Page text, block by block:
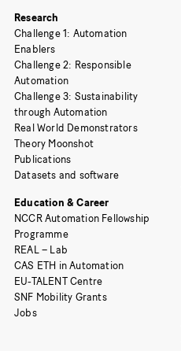
Research
Challenge 1: Automation
Enablers
Challenge 2: Responsible
Automation
Challenge 3: Sustainability
through Automation
Real World Demonstrators
Theory Moonshot
Publications
Datasets and software
Education & Career
NCCR Automation Fellowship
Programme
REAL – Lab
CAS ETH in Automation
EU-TALENT Centre
SNF Mobility Grants
Jobs